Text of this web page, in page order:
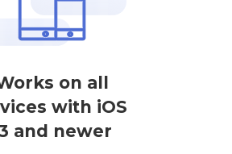
on all
with iOS
and newer